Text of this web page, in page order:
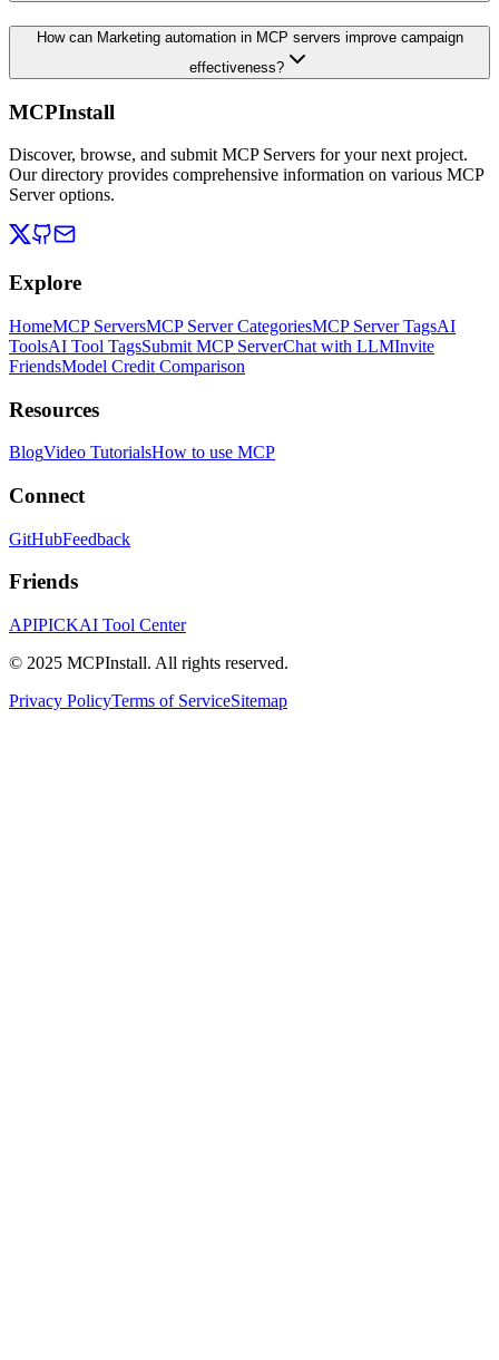
How can Marketing automation in MCP servers improve campaign
effectiveness?
MCPInstall
Discover, browse, and submit MCP Servers for your next project.
Our directory provides comprehensive information on various MCP
Server options.
Explore
HomeMCP ServersMCP Server CategoriesMCP Server TagsAI
ToolsAI Tool TagsSubmit MCP ServerChat with LLMInvite
FriendsModel Credit Comparison
Resources
BlogVideo TutorialsHow to use MCP
Connect
GitHubFeedback
Friends
APIPICKAI Tool Center
© 2025 MCPInstall. All rights reserved.
Privacy PolicyTerms of ServiceSitemap